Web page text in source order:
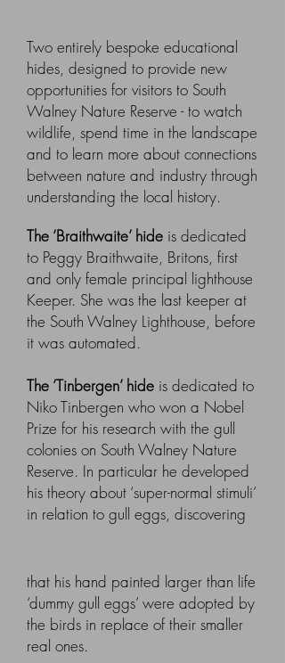
Two entirely bespoke educational
hides, designed to provide new
opportunities for visitors to South
Walney Nature Reserve - to watch
wildlife, spend time in the landscape
and to learn more about connections
between nature and industry through
understanding the local history.
The ‘Braithwaite’ hide is dedicated
to Peggy Braithwaite, Britons, first
and only female principal lighthouse
Keeper. She was the last keeper at
the South Walney Lighthouse, before
it was automated.
The ‘Tinbergen’ hide is dedicated to
Niko Tinbergen who won a Nobel
Prize for his research with the gull
colonies on South Walney Nature
Reserve. In particular he developed
his theory about ‘super-normal stimuli’
in relation to gull eggs, discovering
that his hand painted larger than life
‘dummy gull eggs’ were adopted by
the birds in replace of their smaller
real ones.